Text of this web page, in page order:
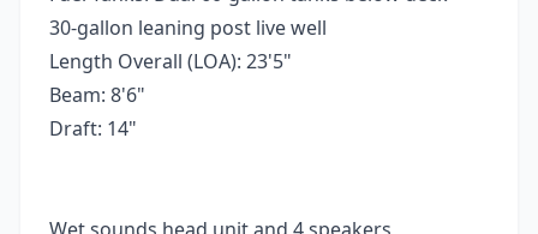
30-gallon leaning post live well
Length Overall (LOA): 23'5"
Beam: 8'6"
Draft: 14"